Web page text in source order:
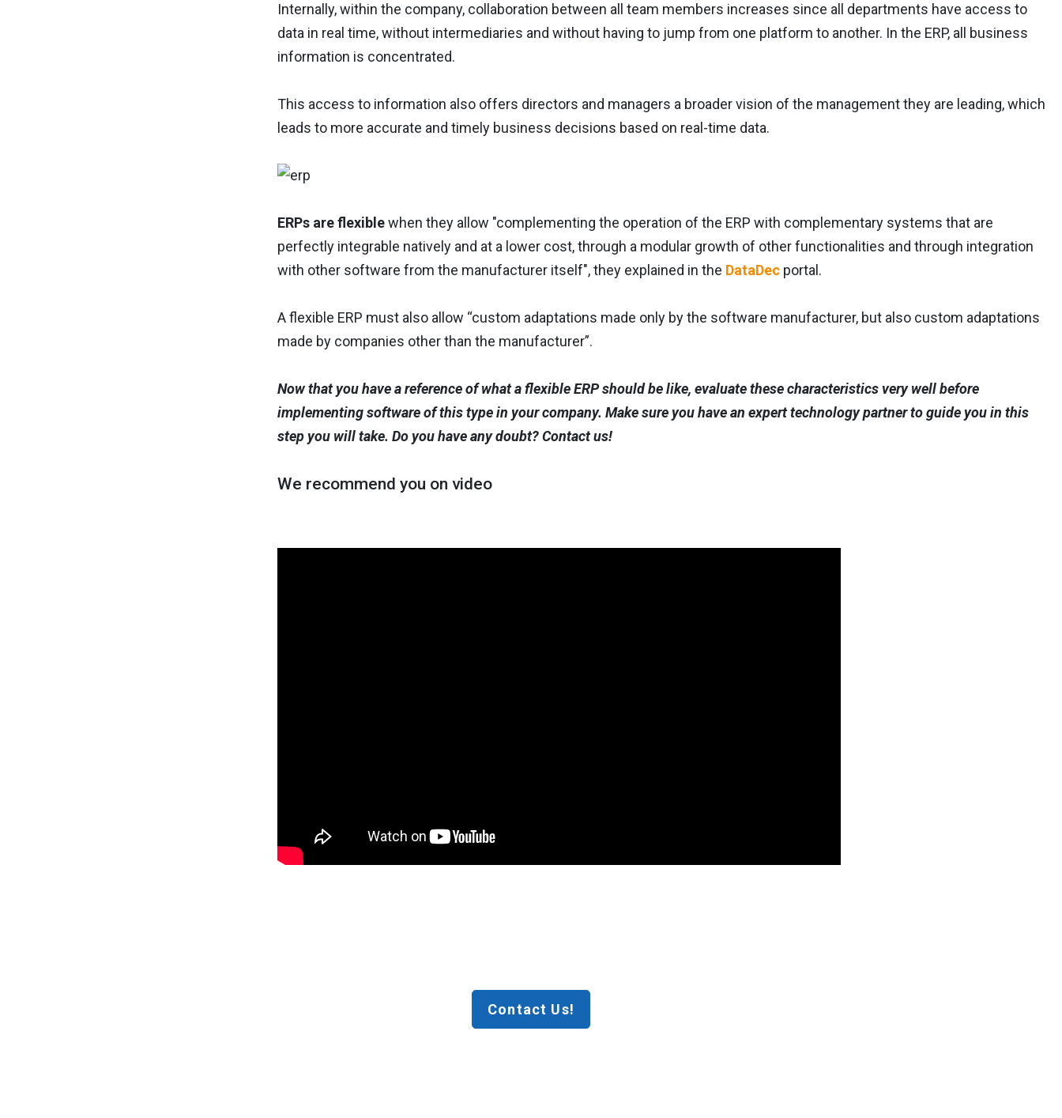
Internally, within the company, collaboration between all team members increases since all departments have access to
data in real time, without intermediaries and without having to jump from one platform to another. In the ERP, all business
information is concentrated.
This access to information also offers directors and managers a broader vision of the management they are leading, which
leads to more accurate and timely business decisions based on real-time data.
ERPs are flexiblewhen they allow "complementing the operation of the ERP with complementary systems that are
perfectly integrable natively and at a lower cost, through a modular growth of other functionalities and through integration
with other software from the manufacturer itself", they explained in the DataDec portal.
A flexible ERP must also allow “custom adaptations made only by the software manufacturer, but also custom adaptations
made by companies other than the manufacturer”.
Now that you have a reference of what a flexible ERP should be like, evaluate these characteristics very well before
implementing software of this type in your company. Make sure you have an expert technology partner to guide you in this
step you will take. Do you have any doubt? Contact us!
We recommend you on video
Contact Us!